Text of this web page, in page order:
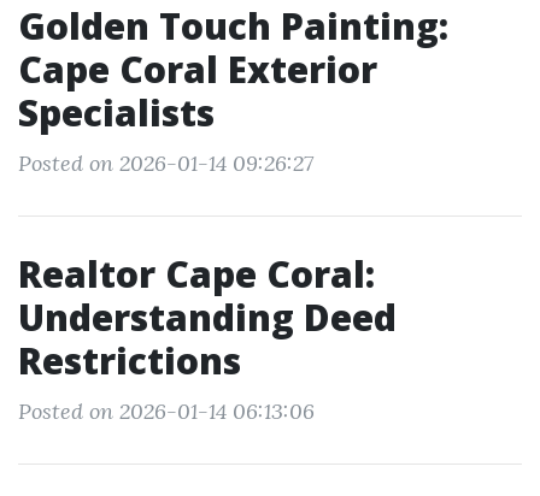
Golden Touch Painting:
Cape Coral Exterior
Specialists
Posted on 2026-01-14 09:26:27
Realtor Cape Coral:
Understanding Deed
Restrictions
Posted on 2026-01-14 06:13:06